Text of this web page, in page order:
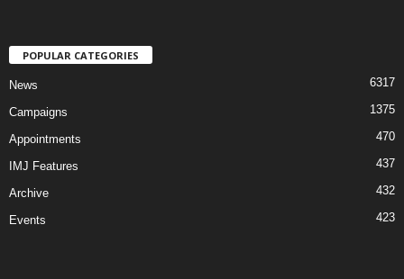
POPULAR CATEGORIES
News 6317
Campaigns 1375
Appointments 470
IMJ Features 437
Archive 432
Events 423